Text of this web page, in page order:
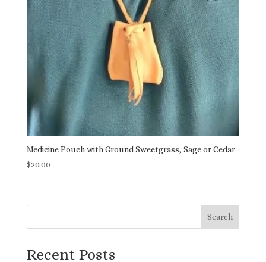
Medicine Pouch with Ground Sweetgrass, Sage or Cedar
$20.00
Search
Recent Posts